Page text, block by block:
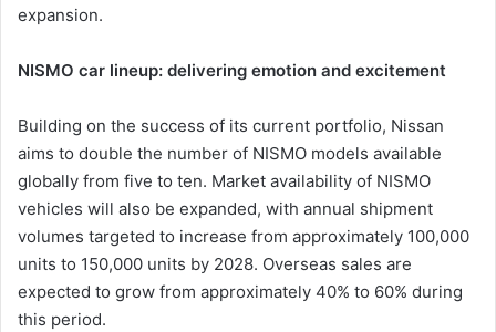
expansion.
NISMO car lineup: delivering emotion and excitement
Building on the success of its current portfolio, Nissan
aims to double the number of NISMO models available
globally from five to ten. Market availability of NISMO
vehicles will also be expanded, with annual shipment
volumes targeted to increase from approximately 100,000
units to 150,000 units by 2028. Overseas sales are
expected to grow from approximately 40% to 60% during
this period.